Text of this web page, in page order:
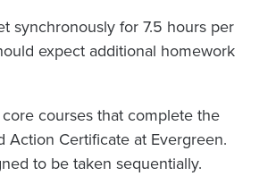
synchronously for 7.5 hours per
expect additional homework
courses that complete the
Action Certificate at Evergreen.
to be taken sequentially.